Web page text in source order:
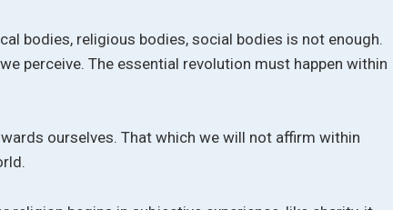
bodies, religious bodies, social bodies is not enough.
perceive. The essential revolution must happen within
ourselves. That which we will not affirm within